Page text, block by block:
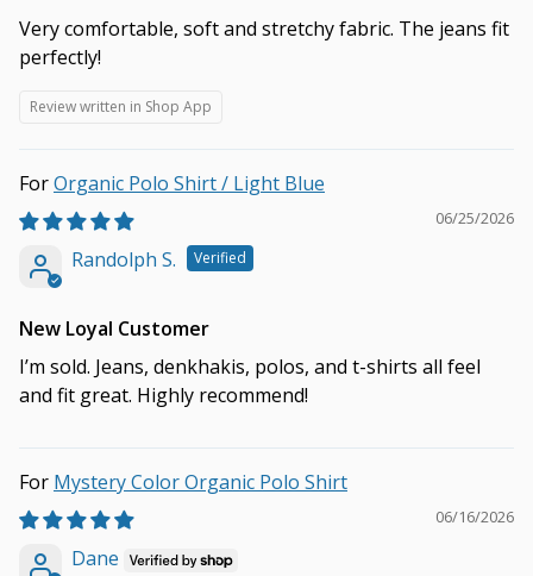
Very comfortable, soft and stretchy fabric. The jeans fit
perfectly!
Review written in Shop App
Organic Polo Shirt / Light Blue
06/25/2026
Randolph S.
New Loyal Customer
I’m sold. Jeans, denkhakis, polos, and t-shirts all feel
and fit great. Highly recommend!
Mystery Color Organic Polo Shirt
06/16/2026
Dane